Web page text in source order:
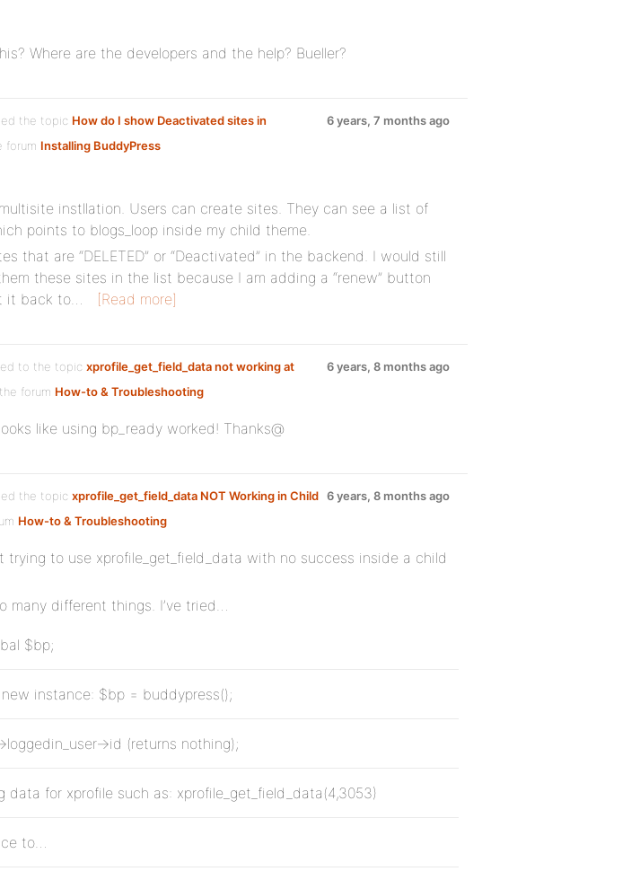
Where are the developers and the help? Bueller?
the topic How do I show Deactivated sites in
forum Installing BuddyPress
6 years, 7 months ago
instllation. Users can create sites. They can see a list of
points to blogs_loop inside my child theme.
that are “DELETED” or “Deactivated” in the backend. I would still
these sites in the list because I am adding a “renew” button
it back to…
[Read more]
to the topic xprofile_get_field_data not working at
forum How-to & Troubleshooting
6 years, 8 months ago
like using bp_ready worked! Thanks@
the topic xprofile_get_field_data NOT Working in Child
How-to & Troubleshooting
6 years, 8 months ago
trying to use xprofile_get_field_data with no success inside a child
many different things. I’ve tried…
$bp;
instance: $bp = buddypress();
>id (returns nothing);
data for xprofile such as: xprofile_get_field_data(4,3053)
to…